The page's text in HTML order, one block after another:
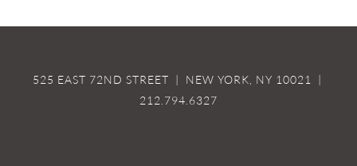
525 EAST 72ND STREET | NEW YORK, NY 10021 |
212.794.6327